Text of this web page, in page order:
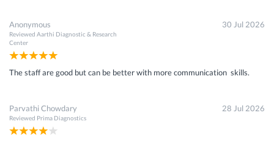
Anonymous
Reviewed Aarthi Diagnostic & Research
Center
30 Jul 2026
The staff are good but can be better with more communication skills.
Parvathi Chowdary
Reviewed Prima Diagnostics
28 Jul 2026